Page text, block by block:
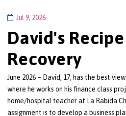
Jul 9, 2026
David's
Recovery
June 2026 – David, 17, has the best
where he works on his finance class
home/hospital teacher at La Rabida
assignment is to develop a business